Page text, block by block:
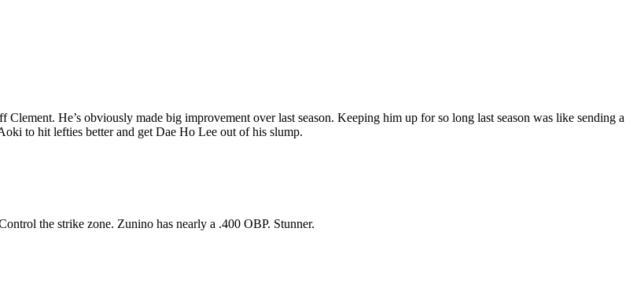
He’s obviously made big improvement over last season. Keeping him up for so long last season was like sending a
to hit lefties better and get Dae Ho Lee out of his slump.
the strike zone. Zunino has nearly a .400 OBP. Stunner.